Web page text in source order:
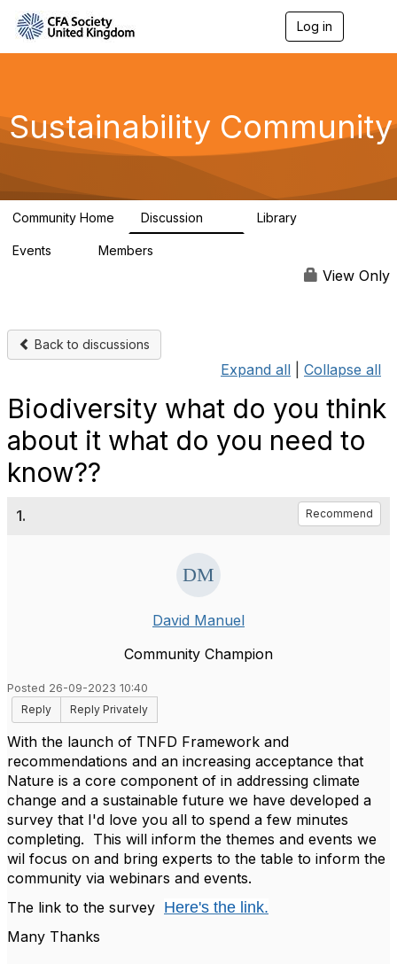
Log in
n
a
g
a
Sustainability Community
Community Home Discussion Library
Events Members
View Only
Back to discussions
Expand all Collapse all
Biodiversity what do you think
about it what do you need to
know??
1. Recommend
David Manuel
Community Champion
Posted 26-09-2023 10:40
Reply
Reply Privately
With the launch of TNFD Framework and
recommendations and an increasing acceptance that
Nature is a core component of in addressing climate
change and a sustainable future we have developed a
survey that I'd love you all to spend a few minutes
completing. This will inform the themes and events we
wil focus on and bring experts to the table to inform the
community via webinars and events.
The link to the survey Here's the link.
Many Thanks